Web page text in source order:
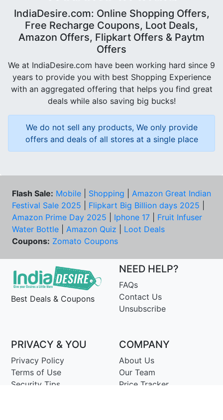
IndiaDesire.com: Online Shopping Offers,
Free Recharge Coupons, Loot Deals,
Amazon Offers, Flipkart Offers & Paytm
Offers
We at IndiaDesire.com have been working hard since 9
years to provide you with best Shopping Experience
with an aggregated offering that helps you find great
deals while also saving big bucks!
We do not sell any products, We only provide
offers and deals of all stores at a single place
Flash Sale: Mobile Shopping
Amazon Great Indian
Festival Sale 2025
Flipkart Big Billion days 2025
Amazon Prime Day 2025
Iphone 17
Fruit Infuser
Water Bottle
Amazon Quiz
Loot Deals
Coupons: Zomato Coupons
Best Deals & Coupons
NEED HELP?
FAQs
Contact Us
Unsubscribe
PRIVACY & YOU
Privacy Policy
Terms of Use
Security Tips
COMPANY
About Us
Our Team
Price Tracker